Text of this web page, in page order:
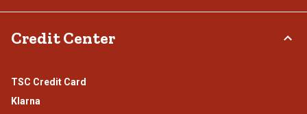
Credit Center
TSC Credit Card
Klarna